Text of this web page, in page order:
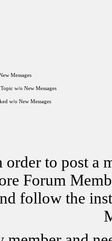
Messages
w/o New Messages
w/o New Messages
order to post a
Forum
follow the